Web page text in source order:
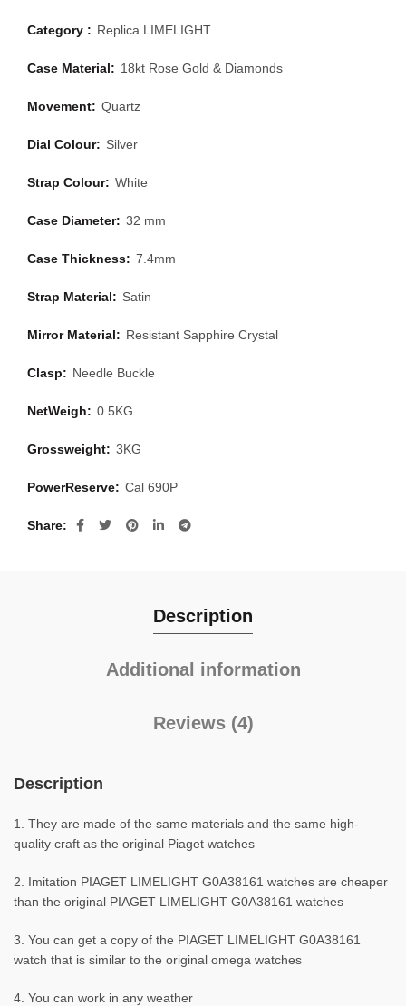
Category : Replica LIMELIGHT
Case Material: 18kt Rose Gold & Diamonds
Movement: Quartz
Dial Colour: Silver
Strap Colour: White
Case Diameter: 32 mm
Case Thickness: 7.4mm
Strap Material: Satin
Mirror Material: Resistant Sapphire Crystal
Clasp: Needle Buckle
NetWeigh: 0.5KG
Grossweight: 3KG
PowerReserve: Cal 690P
Share
Description
Additional information
Reviews (4)
Description
1. They are made of the same materials and the same high-
quality craft as the original Piaget watches
2. Imitation PIAGET LIMELIGHT G0A38161 watches are cheaper
than the original PIAGET LIMELIGHT G0A38161 watches
3. You can get a copy of the PIAGET LIMELIGHT G0A38161
watch that is similar to the original omega watches
4. You can work in any weather